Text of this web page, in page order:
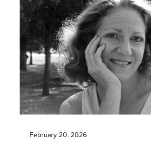
February 20, 2026